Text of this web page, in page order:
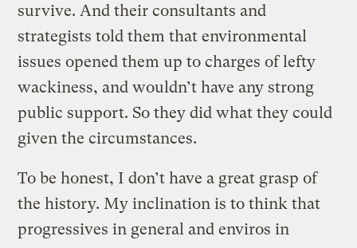
survive. And their consultants and
strategists told them that environmental
issues opened them up to charges of lefty
wackiness, and wouldn’t have any strong
public support. So they did what they could
given the circumstances.
To be honest, I don’t have a great grasp of
the history. My inclination is to think that
progressives in general and enviros in